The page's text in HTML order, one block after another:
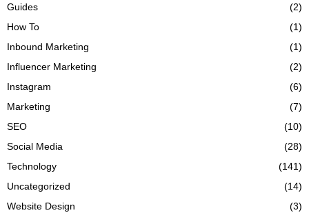
Guides
(2)
How To
(1)
Inbound Marketing
(1)
Influencer Marketing
(2)
Instagram
(6)
Marketing
(7)
SEO
(10)
Social Media
(28)
Technology
(141)
Uncategorized
(14)
Website Design
(3)